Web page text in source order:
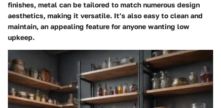
finishes, metal can be tailored to match numerous design
aesthetics, making it versatile. It’s also easy to clean and
maintain, an appealing feature for anyone wanting low
upkeep.